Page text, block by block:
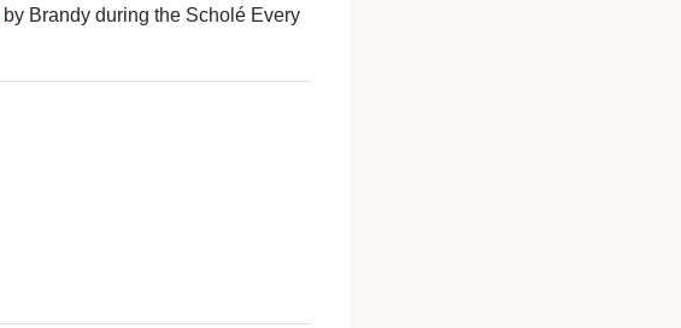
by Brandy during the Scholé Every